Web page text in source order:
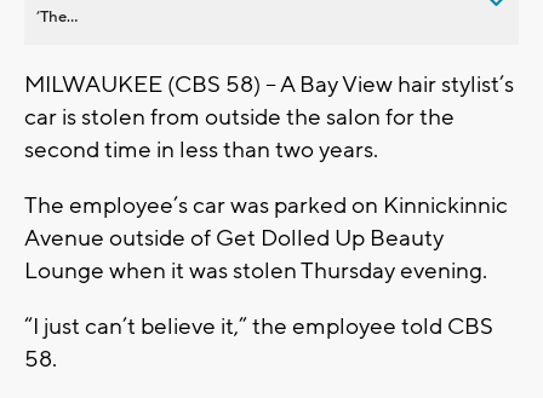
’The...
MILWAUKEE (CBS 58) -- A Bay View hair stylist’s
car is stolen from outside the salon for the
second time in less than two years.
The employee’s car was parked on Kinnickinnic
Avenue outside of Get Dolled Up Beauty
Lounge when it was stolen Thursday evening.
“I just can’t believe it,” the employee told CBS
58.